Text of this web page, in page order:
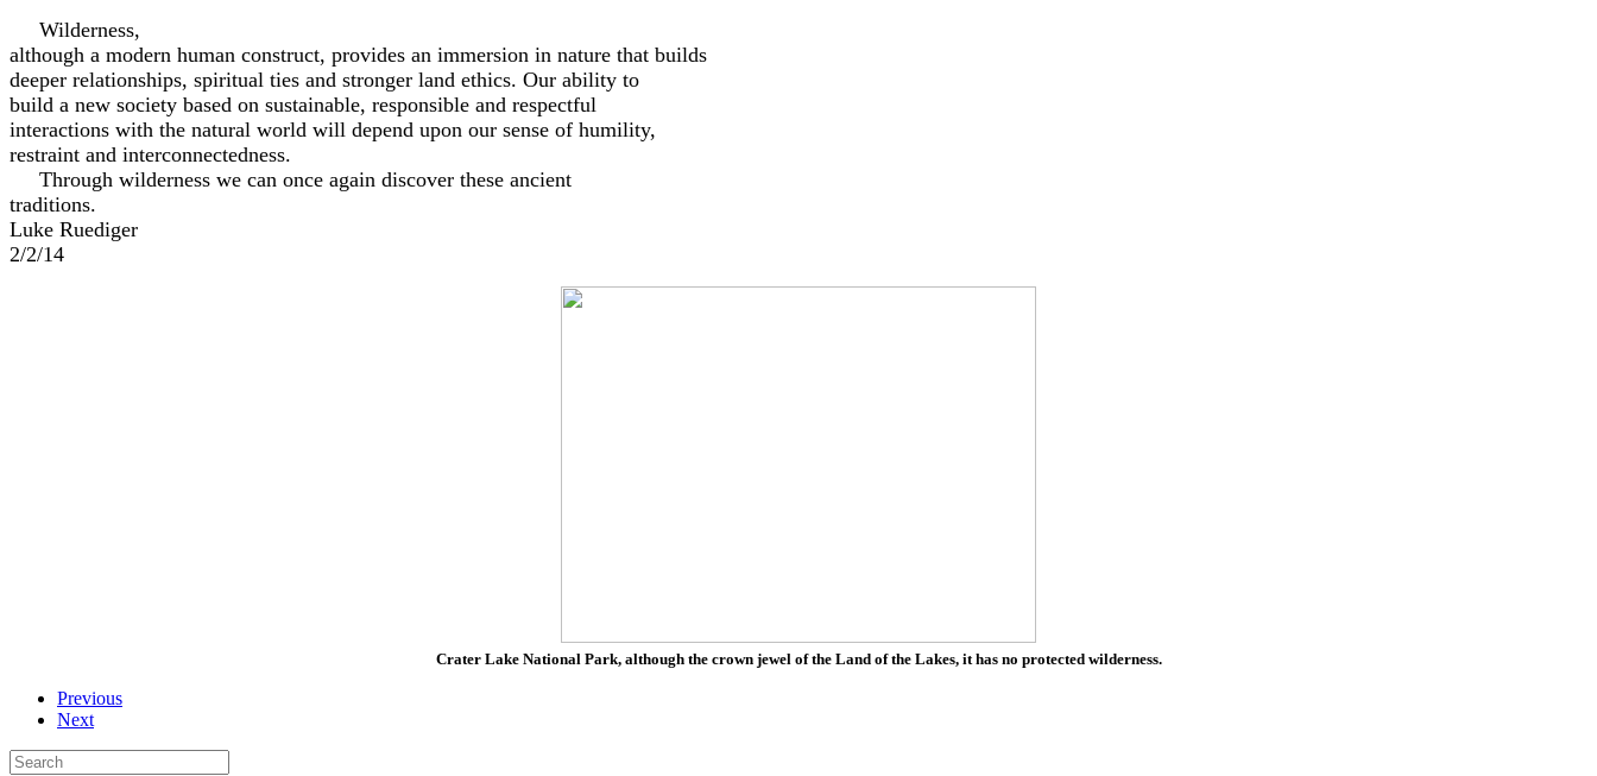
Wilderness,
although a modern human construct, provides an immersion in nature that builds
deeper relationships, spiritual ties and stronger land ethics. Our ability to
build a new society based on sustainable, responsible and respectful
interactions with the natural world will depend upon our sense of humility,
restraint and interconnectedness.
Through wilderness we can once again discover these ancient
traditions.
Luke Ruediger
2/2/14
Crater Lake National Park, although the crown jewel of the Land of the Lakes, it has no protected wilderness.
Previous
Next